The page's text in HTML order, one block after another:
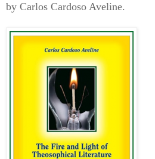
by Carlos Cardoso Aveline.